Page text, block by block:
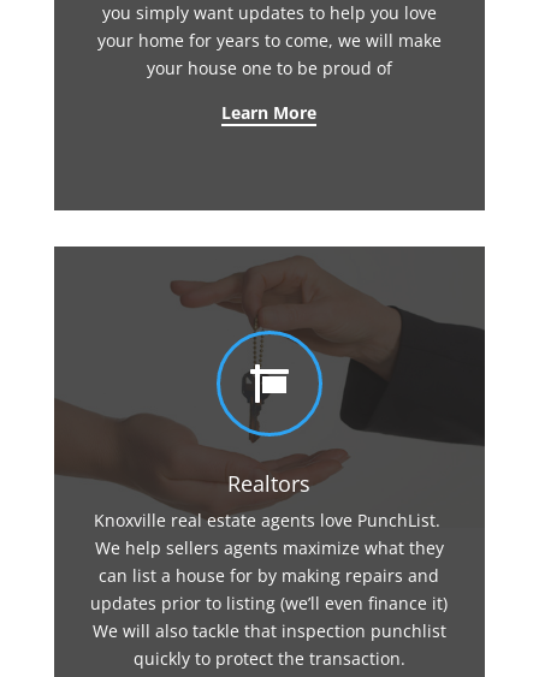
you simply want updates to help you love
your home for years to come, we will make
your house one to be proud of
Learn More

Realtors
Knoxville real estate agents love PunchList.
We help sellers agents maximize what they
can list a house for by making repairs and
updates prior to listing (we’ll even finance it)
We will also tackle that inspection punchlist
quickly to protect the transaction.